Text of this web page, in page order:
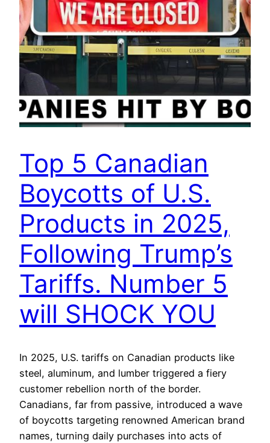
Top 5 Canadian
Boycotts of U.S.
Products in 2025,
Following Trump’s
Tariffs. Number 5
will SHOCK YOU
In 2025, U.S. tariffs on Canadian products like
steel, aluminum, and lumber triggered a fiery
customer rebellion north of the border.
Canadians, far from passive, introduced a wave
of boycotts targeting renowned American brand
names, turning daily purchases into acts of